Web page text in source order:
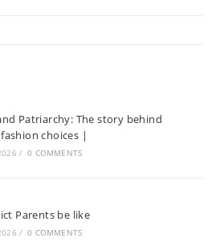
Patriarchy: The story behind
fashion choices |
/ 0 COMMENTS
Parents be like
/ 0 COMMENTS